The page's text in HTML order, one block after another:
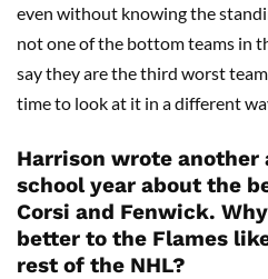
even without knowing the
not one of the bottom teams in
say they are the third worst
time to look at it in a different
Harrison wrote
school year about the
Corsi and Fenwick.
better to the Flames
rest of the NHL?